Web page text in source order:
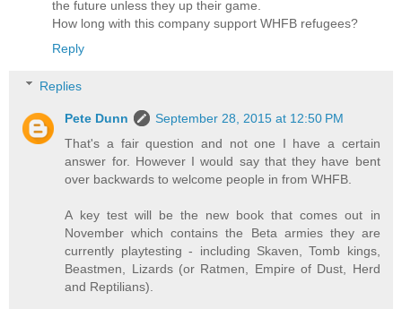
the future unless they up their game.
How long with this company support WHFB refugees?
Reply
Replies
Pete Dunn
September 28, 2015 at 12:50 PM
That's a fair question and not one I have a certain
answer for. However I would say that they have bent
over backwards to welcome people in from WHFB.
A key test will be the new book that comes out in
November which contains the Beta armies they are
currently playtesting - including Skaven, Tomb kings,
Beastmen, Lizards (or Ratmen, Empire of Dust, Herd
and Reptilians).